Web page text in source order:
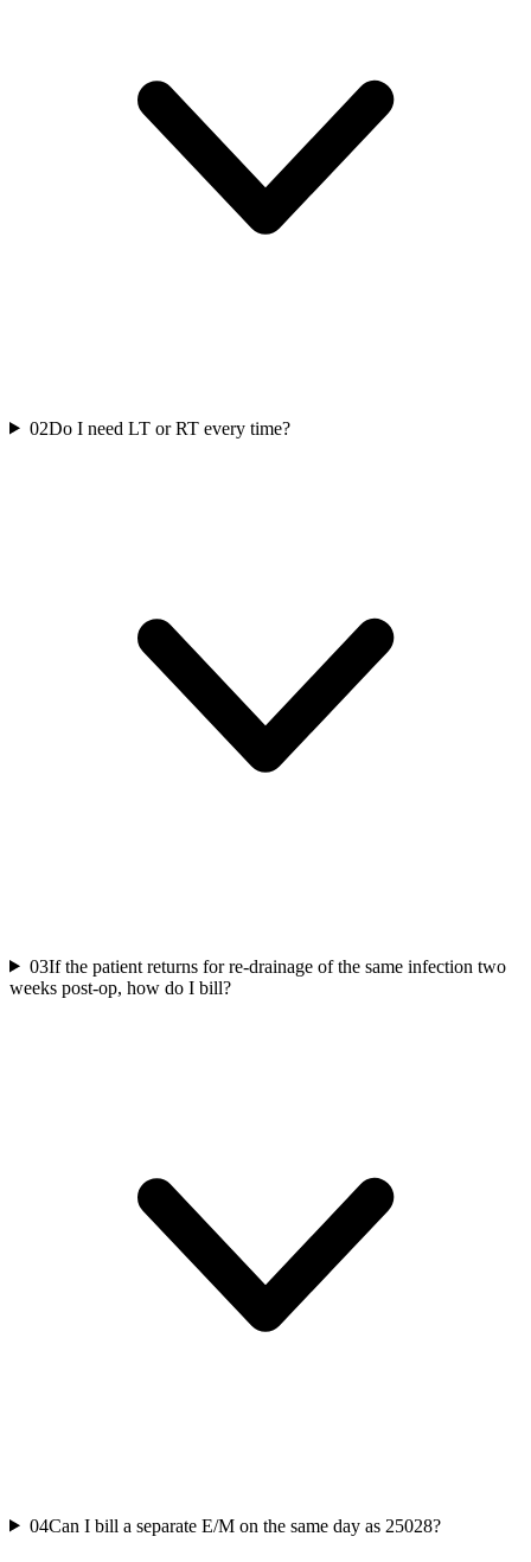
02Do I need LT or RT every time?
03If the patient returns for re-drainage of the same infection two
weeks post-op, how do I bill?
04Can I bill a separate E/M on the same day as 25028?